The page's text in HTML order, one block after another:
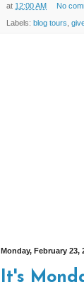
at 12:00 AM No
Labels: blog tours
Monday, February 23,
It's